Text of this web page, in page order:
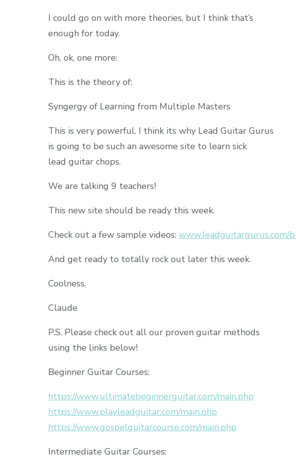
I could go on with more theories, but I think that’s
enough for today.
Oh, ok, one more:
This is the theory of:
Syngergy of Learning from Multiple Masters
This is very powerful. I think its why Lead Guitar Gurus
is going to be such an awesome site to learn sick
lead guitar chops.
We are talking 9 teachers!
This new site should be ready this week.
Check out a few sample videos: www.leadguitargurus.com/
And get ready to totally rock out later this week.
Coolness,
Claude
P.S. Please check out all our proven guitar methods
using the links below!
Beginner Guitar Courses:
https://www.ultimatebeginnerguitar.com/main.php
https://www.playleadguitar.com/main.php
https://www.gospelguitarcourse.com/main.php
Intermediate Guitar Courses: